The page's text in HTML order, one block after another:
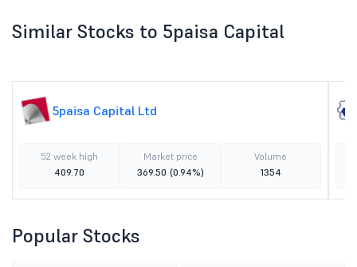
Similar Stocks to 5paisa Capital
5paisa Capital Ltd
52 week high
409.70
Market price
369.50 (0.94%)
Volume
1354
Popular Stocks